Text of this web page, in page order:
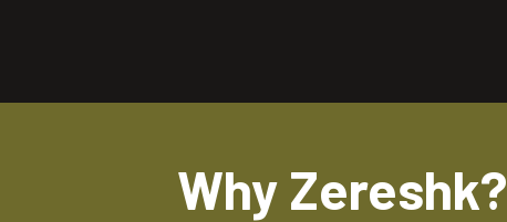
Why Zereshk?